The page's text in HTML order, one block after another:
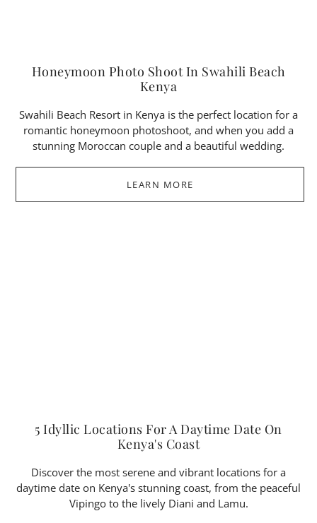
Honeymoon Photo Shoot In Swahili Beach
Kenya
Swahili Beach Resort in Kenya is the perfect location for a
romantic honeymoon photoshoot, and when you add a
stunning Moroccan couple and a beautiful wedding.
LEARN MORE
5 Idyllic Locations For A Daytime Date On
Kenya's Coast
Discover the most serene and vibrant locations for a
daytime date on Kenya's stunning coast, from the peaceful
Vipingo to the lively Diani and Lamu.